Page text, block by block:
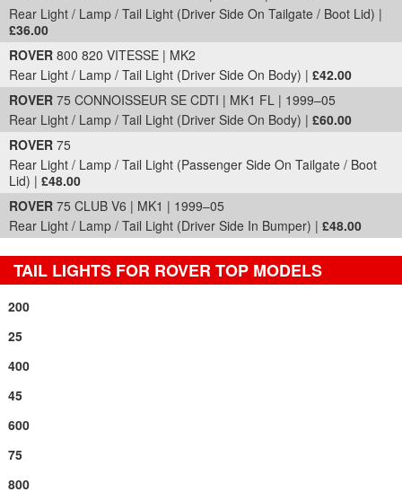
Rear Light / Lamp / Tail Light (Driver Side On Tailgate / Boot Lid) |
£36.00
ROVER 800 820 VITESSE | MK2
Rear Light / Lamp / Tail Light (Driver Side On Body) | £42.00
ROVER 75 CONNOISSEUR SE CDTI | MK1 FL | 1999–05
Rear Light / Lamp / Tail Light (Driver Side On Body) | £60.00
ROVER 75
Rear Light / Lamp / Tail Light (Passenger Side On Tailgate / Boot
Lid) | £48.00
ROVER 75 CLUB V6 | MK1 | 1999–05
Rear Light / Lamp / Tail Light (Driver Side In Bumper) | £48.00
TAIL LIGHTS FOR ROVER TOP MODELS
200
25
400
45
600
75
800